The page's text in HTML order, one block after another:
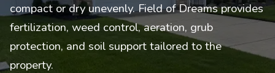
compact or dry unevenly. Field of Dreams provides
fertilization, weed control, aeration, grub
protection, and soil support tailored to the
property.